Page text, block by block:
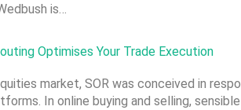
is…
Optimises Your Trade Execution
market, SOR was conceived in
In online buying and selling,